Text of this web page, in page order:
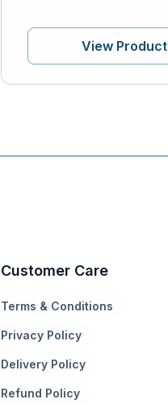
View Product
Customer Care
Terms & Conditions
Privacy Policy
Delivery Policy
Refund Policy